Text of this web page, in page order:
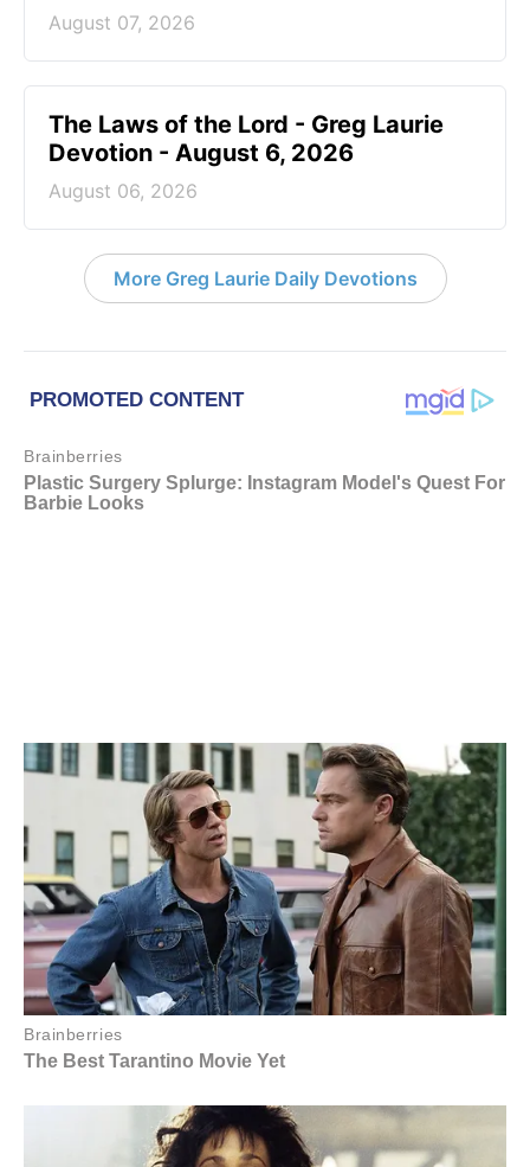
August 07, 2026
The Laws of the Lord - Greg Laurie
Devotion - August 6, 2026
August 06, 2026
More Greg Laurie Daily Devotions